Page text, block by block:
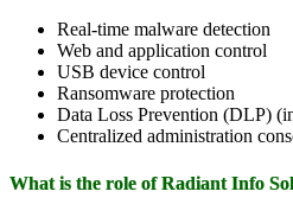
Real-time malware detection
Web and application control
USB device control
Ransomware protection
Data Loss Prevention (DLP)
Centralized administration
What is the role of Radiant Info